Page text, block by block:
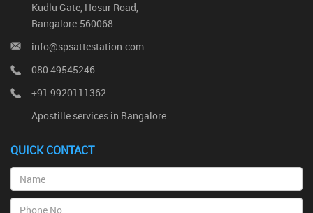
Kudlu Gate, Hosur Road,
Bangalore-560068
info@spsattestation.com
080 49545246
+91 9920111362
Apostille services in Bangalore
QUICK CONTACT